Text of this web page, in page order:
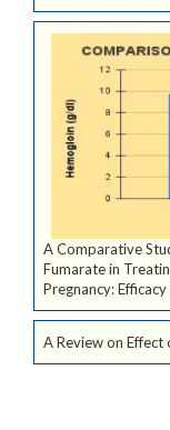
A Comparative
Fumarate in
Pregnancy:
A Review on Effect